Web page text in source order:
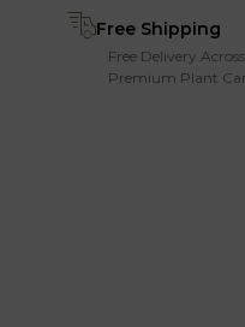
Free Shipping
Free Delivery
Premium Plant